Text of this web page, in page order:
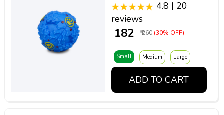
4.8 | 20
reviews
₹ 182 ₹ 260 (30% OFF)
Small Medium Large
ADD TO CART